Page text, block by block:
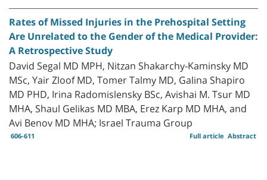
Rates of Missed Injuries in the Prehospital Setting
Are Unrelated to the Gender of the Medical Provider:
A Retrospective Study
David Segal MD MPH, Nitzan Shakarchy-Kaminsky MD
MSc, Yair Zloof MD, Tomer Talmy MD, Galina Shapiro
MD PHD, Irina Radomislensky BSc, Avishai M. Tsur MD
MHA, Shaul Gelikas MD MBA, Erez Karp MD MHA, and
Avi Benov MD MHA; Israel Trauma Group
606-611 Abstract
Full article